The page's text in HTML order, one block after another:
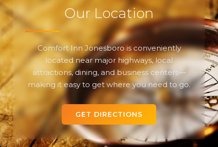
Our Location
Comfort Inn Jonesboro is conveniently
located near major highways, local
attractions, dining, and business centers—
making it easy to get where you need to go.
GET DIRECTIONS